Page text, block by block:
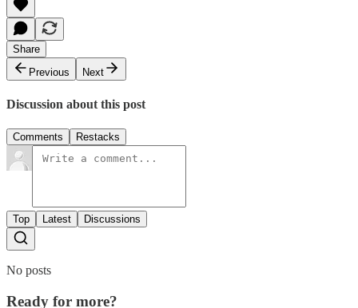
Share
Previous
Next
Discussion about this post
Comments Restacks
Top Latest Discussions
No posts
Ready for more?